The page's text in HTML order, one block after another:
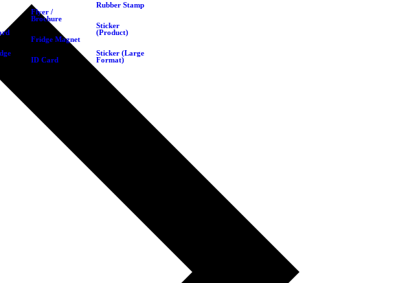
Flyer /
Brochure
Fridge Magnet
ID Card
Rubber Stamp
Sticker
(Product)
Sticker (Large
Format)